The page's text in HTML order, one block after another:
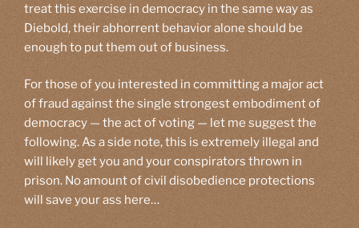
treat this exercise in democracy in the same way as
Diebold, their abhorrent behavior alone should be
enough to put them out of business.
For those of you interested in committing a major act
of fraud against the single strongest embodiment of
democracy — the act of voting — let me suggest the
following. As a side note, this is extremely illegal and
will likely get you and your conspirators thrown in
prison. No amount of civil disobedience protections
will save your ass here…